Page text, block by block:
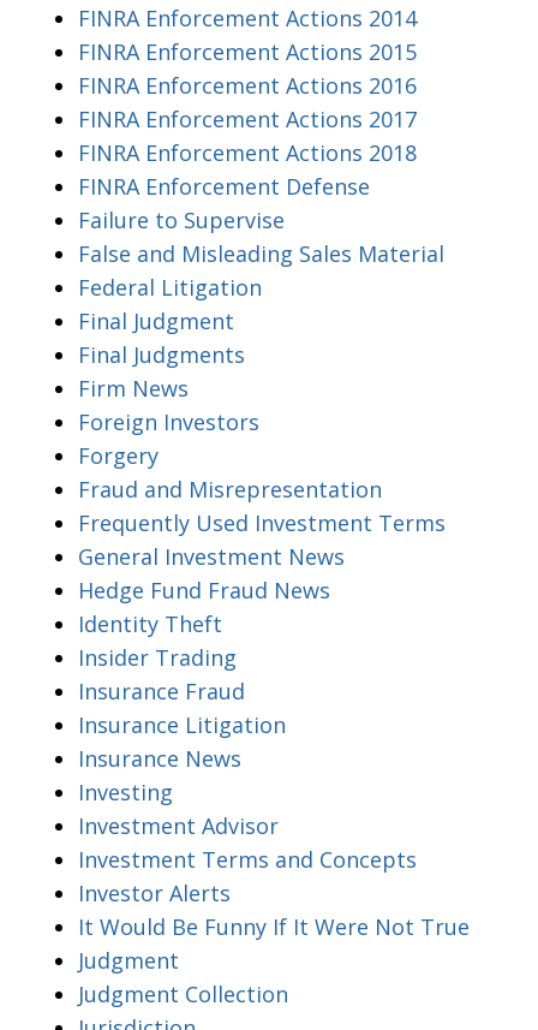
FINRA Enforcement Actions 2014
FINRA Enforcement Actions 2015
FINRA Enforcement Actions 2016
FINRA Enforcement Actions 2017
FINRA Enforcement Actions 2018
FINRA Enforcement Defense
Failure to Supervise
False and Misleading Sales Material
Federal Litigation
Final Judgment
Final Judgments
Firm News
Foreign Investors
Forgery
Fraud and Misrepresentation
Frequently Used Investment Terms
General Investment News
Hedge Fund Fraud News
Identity Theft
Insider Trading
Insurance Fraud
Insurance Litigation
Insurance News
Investing
Investment Advisor
Investment Terms and Concepts
Investor Alerts
It Would Be Funny If It Were Not True
Judgment
Judgment Collection